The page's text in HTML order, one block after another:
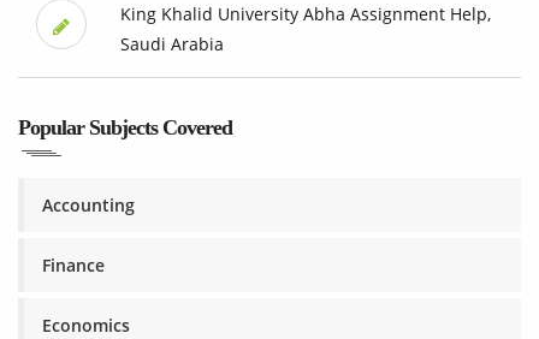
King Khalid University Abha Assignment Help,
Saudi Arabia
Popular Subjects Covered
Accounting
Finance
Economics